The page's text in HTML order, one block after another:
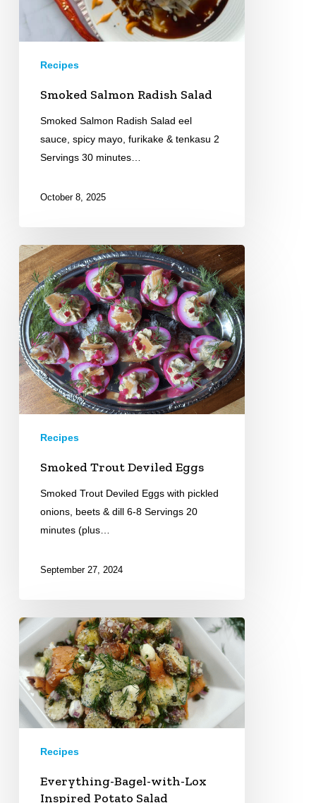
Recipes
Smoked Salmon Radish Salad
Smoked Salmon Radish Salad eel
sauce, spicy mayo, furikake & tenkasu 2
Servings 30 minutes…
October 8, 2025
Smoked
Trout
Deviled
Eggs
Recipes
Smoked Trout Deviled Eggs
Smoked Trout Deviled Eggs with pickled
onions, beets & dill 6-8 Servings 20
minutes (plus…
September 27, 2024
Everything-
Bagel-
with-
Lox
Inspired
Potato
Recipes
Everything-Bagel-with-Lox
Inspired Potato Salad